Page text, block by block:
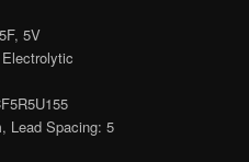
5V
Lead Spacing: 5